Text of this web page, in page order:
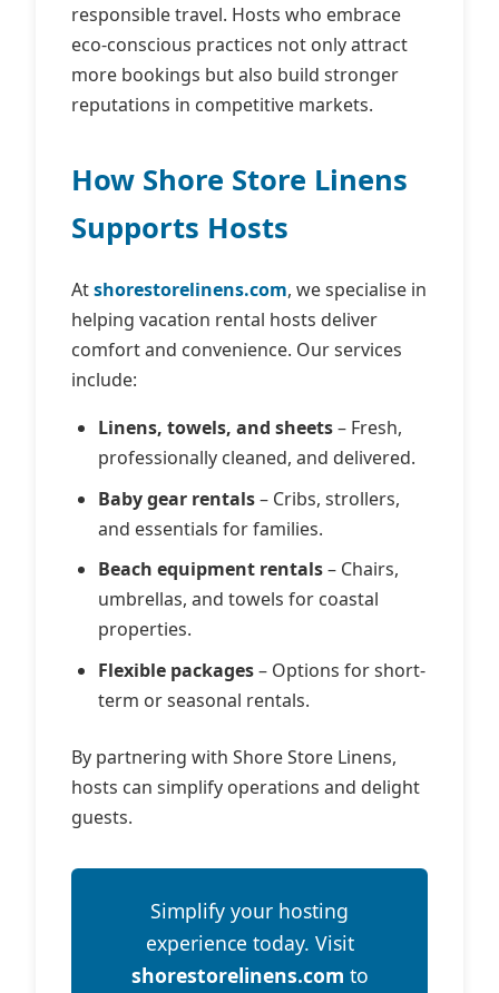
responsible travel. Hosts who embrace
eco‑conscious practices not only attract
more bookings but also build stronger
reputations in competitive markets.
How Shore Store Linens
Supports Hosts
Atshorestorelinens.com, we specialise in
helping vacation rental hosts deliver
comfort and convenience. Our services
include:
Linens, towels, and sheets– Fresh,
professionally cleaned, and delivered.
Baby gear rentals– Cribs, strollers,
and essentials for families.
Beach equipment rentals– Chairs,
umbrellas, and towels for coastal
properties.
Flexible packages– Options for short-
term or seasonal rentals.
By partnering with Shore Store Linens,
hosts can simplify operations and delight
guests.
Simplify your hosting
experience today. Visit
shorestorelinens.com to